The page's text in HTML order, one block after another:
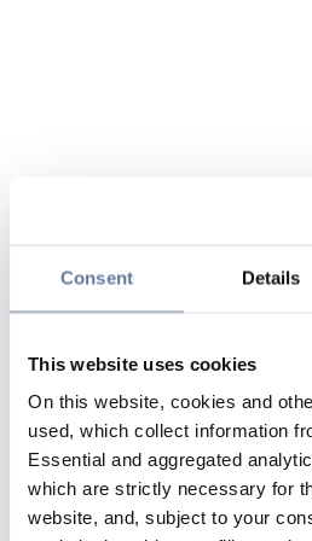
Consent Details
This website uses cookies
On this website, cookies and
used, which collect information
Essential and aggregated
which are strictly necessary for
website, and, subject to your